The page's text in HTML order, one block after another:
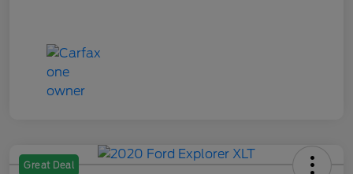
Great Deal